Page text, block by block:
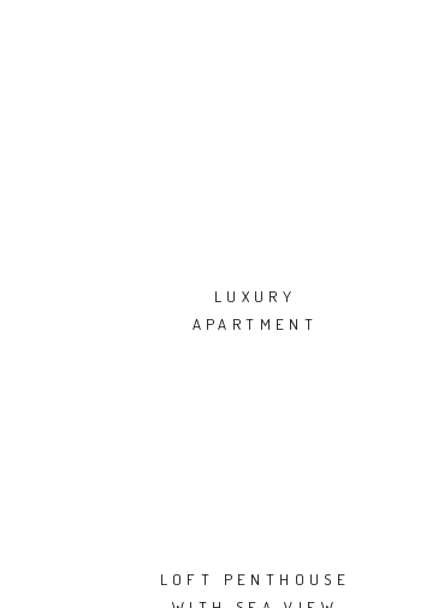
LUXURY
APARTMENT
LOFT PENTHOUSE